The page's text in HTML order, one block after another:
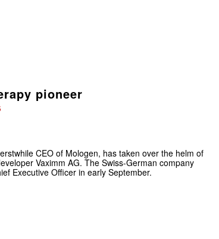
pioneer
CEO of Mologen, has taken over the helm of
Vaximm AG. The Swiss-German company
Executive Officer in early September.